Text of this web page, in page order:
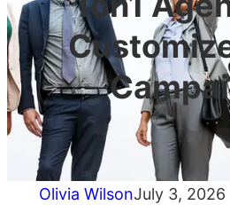
Olivia WilsonJuly 3, 2026